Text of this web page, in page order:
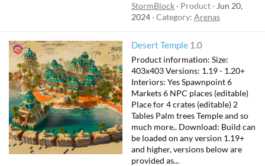
StormBlock
Product
Jun 20,
2024 Category: Arenas
Desert Temple F
e
a
t
u
r
e
d
1.0
Product information: Size:
403x403 Versions: 1.19 - 1.20+
Interiors: Yes Spawnpoint 6
Markets 6 NPC places (editable)
Place for 4 crates (editable) 2
Tables Palm trees Temple and so
much more.. Download: Build can
be loaded on any version 1.19+
and higher, versions below are
provided as...